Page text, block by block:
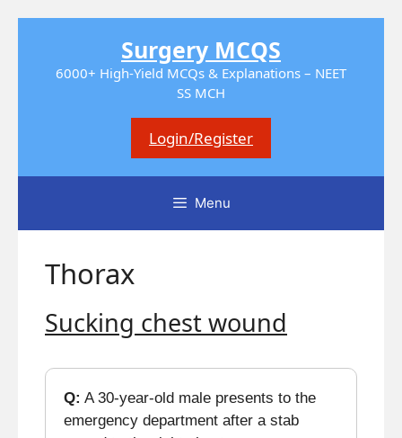
content
Surgery MCQS
6000+ High-Yield MCQs & Explanations – NEET
SS MCH
Login/Register
Menu
Thorax
Sucking chest wound
Q: A 30-year-old male presents to the
emergency department after a stab